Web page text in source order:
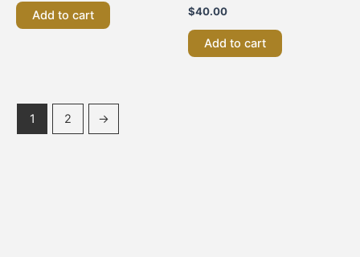
Add to cart $40.00
Add to cart
1 2 →